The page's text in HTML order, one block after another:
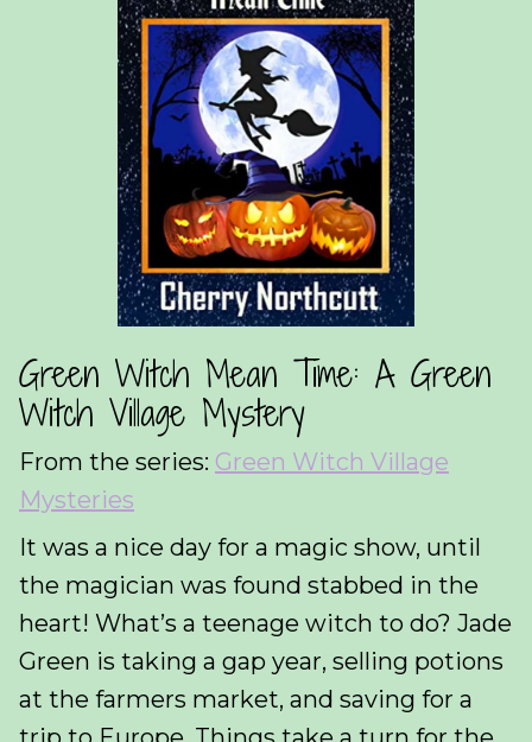
Green Witch Mean Time: A Green
Witch Village Mystery
From the series: Green Witch Village
Mysteries
It was a nice day for a magic show, until
the magician was found stabbed in the
heart! What’s a teenage witch to do? Jade
Green is taking a gap year, selling potions
at the farmers market, and saving for a